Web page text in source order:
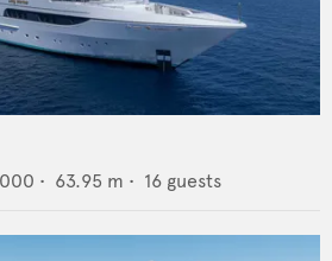
• 63.95 m • 16 guests